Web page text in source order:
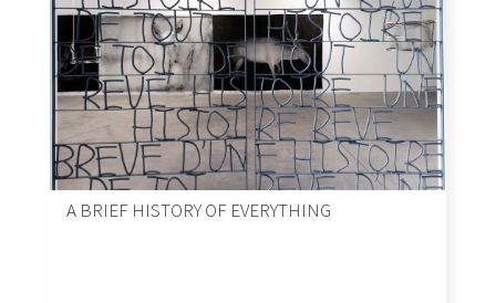
A BRIEF HISTORY OF EVERYTHING